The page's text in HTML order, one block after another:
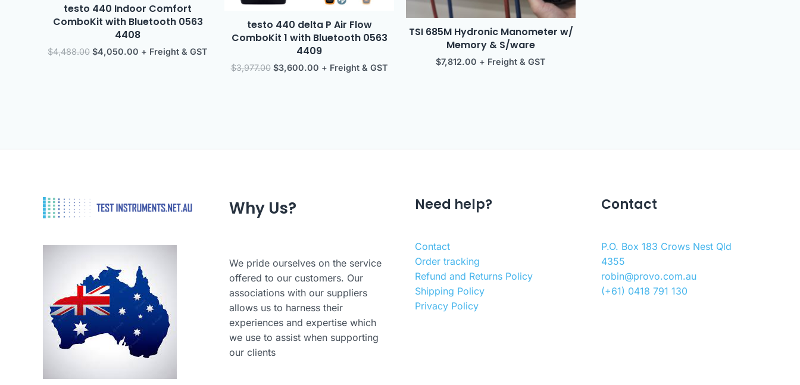
testo 440 Indoor Comfort
ComboKit with Bluetooth 0563
4408
$4,488.00 $4,050.00 + Freight & GST
testo 440 delta P Air Flow
ComboKit 1 with Bluetooth 0563
4409
$3,977.00 $3,600.00 + Freight & GST
TSI 685M Hydronic Manometer w/
Memory & S/ware
$7,812.00 + Freight & GST
Why Us?
We pride ourselves on the service
offered to our customers. Our
associations with our suppliers
allows us to harness their
experiences and expertise which
we use to assist when supporting
our clients
Need help?
Contact
Order tracking
Refund and Returns Policy
Shipping Policy
Privacy Policy
Contact
P.O. Box 183 Crows Nest Qld
4355
robin@provo.com.au
(+61) 0418 791 130